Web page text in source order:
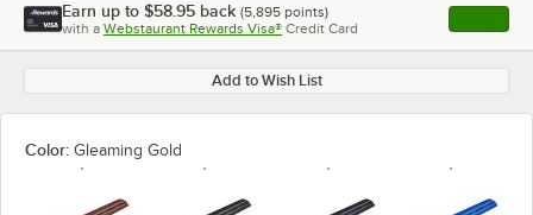
Earn up to $58.95 back (5,895 points)
with a Webstaurant Rewards Visa® Credit Card , opens
Add to Wish List
Color: Gleaming Gold